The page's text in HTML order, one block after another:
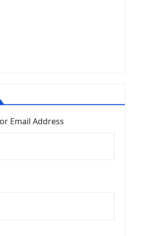
Email Address